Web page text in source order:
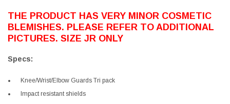
THE PRODUCT HAS VERY MINOR COSMETIC
BLEMISHES. PLEASE REFER TO ADDITIONAL
PICTURES. SIZE JR ONLY
Specs:
Knee/Wrist/Elbow Guards Tri pack
Impact resistant shields